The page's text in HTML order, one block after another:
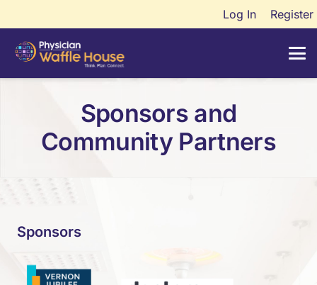
Log In Register
Sponsors and
Community Partners
Sponsors